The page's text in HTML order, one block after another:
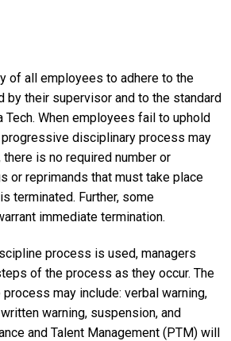
of all employees to adhere to the
by their supervisor and to the standard
Tech. When employees fail to uphold
disciplinary process may
is no required number or
or reprimands that must take place
terminated. Further, some
immediate termination.
process is used, managers
of the process as they occur. The
may include: verbal warning,
warning, suspension, and
and Talent Management (PTM) will